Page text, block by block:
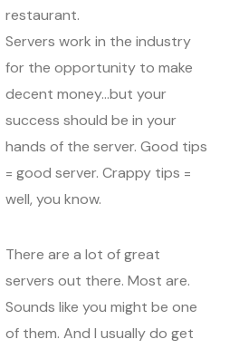
restaurant.
Servers work in the industry
for the opportunity to make
decent money…but your
success should be in your
hands of the server. Good tips
= good server. Crappy tips =
well, you know.
There are a lot of great
servers out there. Most are.
Sounds like you might be one
of them. And I usually do get